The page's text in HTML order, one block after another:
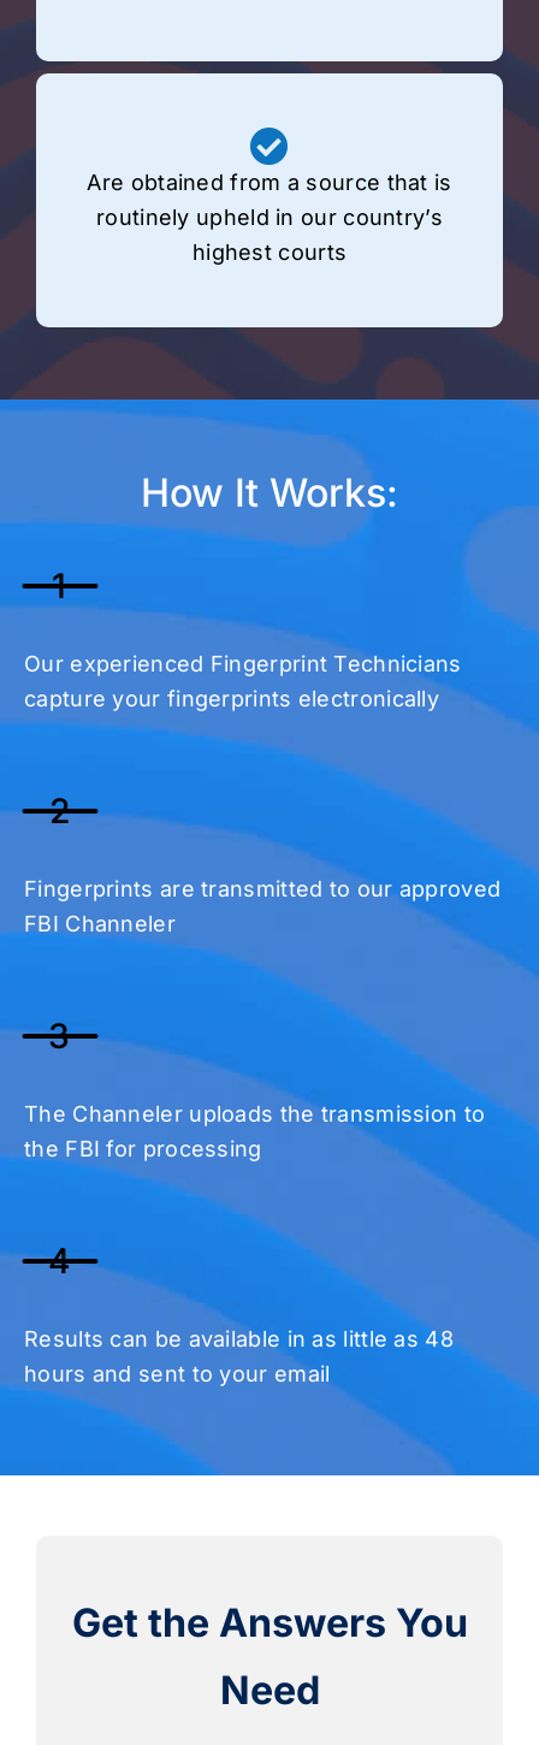
Are obtained from a source that is
routinely upheld in our country’s
highest courts
How It Works:
1
Our experienced Fingerprint Technicians
capture your fingerprints electronically
2
Fingerprints are transmitted to our approved
FBI Channeler
3
The Channeler uploads the transmission to
the FBI for processing
4
Results can be available in as little as 48
hours and sent to your email
Get the Answers You
Need